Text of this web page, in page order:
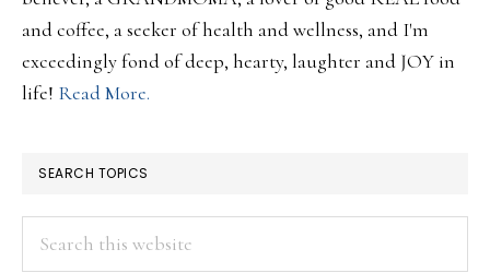
and coffee, a seeker of health and wellness, and I'm
exceedingly fond of deep, hearty, laughter and JOY in
life! Read More.
SEARCH TOPICS